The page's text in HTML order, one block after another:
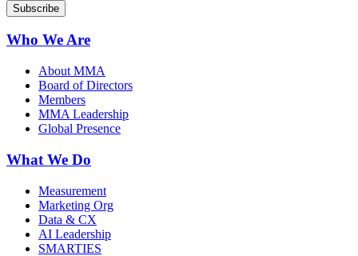
Who We Are
About MMA
Board of Directors
Members
MMA Leadership
Global Presence
What We Do
Measurement
Marketing Org
Data & CX
AI Leadership
SMARTIES